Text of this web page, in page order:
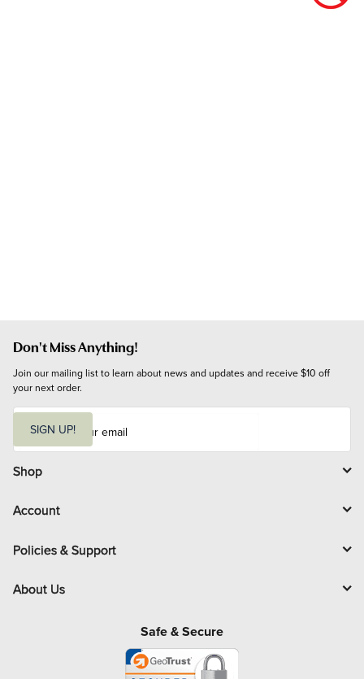
Don't Miss Anything!
Join our mailing list to learn about news and updates and receive $10 off
your next order.
i
l
SIGN UP!
Shop
Account
Policies & Support
About Us
Safe & Secure